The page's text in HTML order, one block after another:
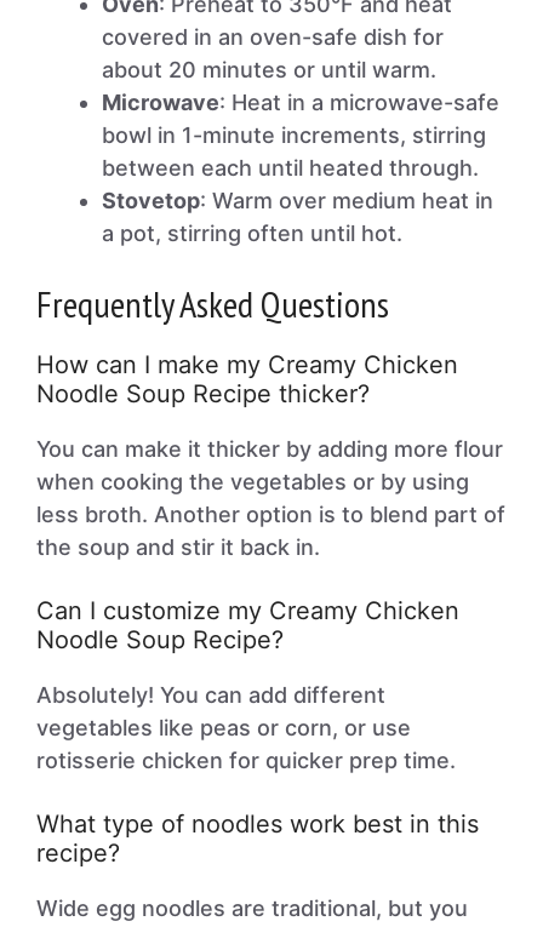
covered in an oven-safe dish for
about 20 minutes or until warm.
Microwave: Heat in a microwave-safe
bowl in 1-minute increments, stirring
between each until heated through.
Stovetop: Warm over medium heat in
a pot, stirring often until hot.
Frequently Asked Questions
How can I make my Creamy Chicken
Noodle Soup Recipe thicker?
You can make it thicker by adding more flour
when cooking the vegetables or by using
less broth. Another option is to blend part of
the soup and stir it back in.
Can I customize my Creamy Chicken
Noodle Soup Recipe?
Absolutely! You can add different
vegetables like peas or corn, or use
rotisserie chicken for quicker prep time.
What type of noodles work best in this
recipe?
Wide egg noodles are traditional, but you